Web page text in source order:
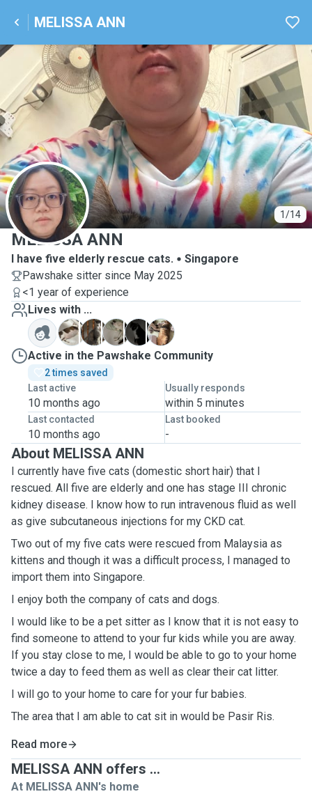
MELISSA ANN
1/14
M
MELISSA ANN
I have five elderly rescue cats.
Singapore
Pawshake sitter since May 2025
<1 year of experience
Lives with ...
B
L S T
T
Active in the Pawshake Community
2 times saved
Last active
10 months ago
Usually responds
within 5 minutes
Last contacted
10 months ago
Last booked
-
About MELISSA ANN
I currently have five cats (domestic short hair) that I
rescued. All five are elderly and one has stage III chronic
kidney disease. I know how to run intravenous fluid as well
as give subcutaneous injections for my CKD cat.
Two out of my five cats were rescued from Malaysia as
kittens and though it was a difficult process, I managed to
import them into Singapore.
I enjoy both the company of cats and dogs.
I would like to be a pet sitter as I know that it is not easy to
find someone to attend to your fur kids while you are away.
If you stay close to me, I would be able to go to your home
twice a day to feed them as well as clear their cat litter.
I will go to your home to care for your fur babies.
The area that I am able to cat sit in would be Pasir Ris.
Read more
MELISSA ANN offers ...
At MELISSA ANN's home